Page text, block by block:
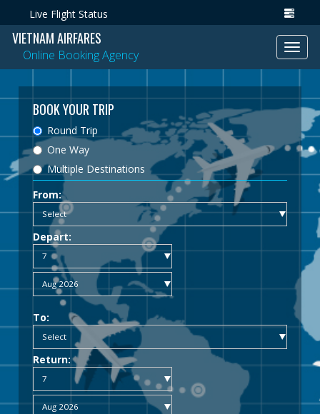
Live Flight Status
VIETNAM AIRFARES
Online Booking Agency
BOOK YOUR TRIP
Round Trip
One Way
Multiple Destinations
From:
Depart:
To:
Return: